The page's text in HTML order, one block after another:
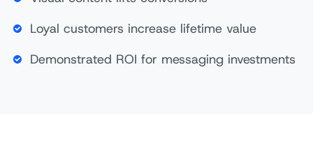
Loyal customers increase lifetime value
Demonstrated ROI for messaging investments